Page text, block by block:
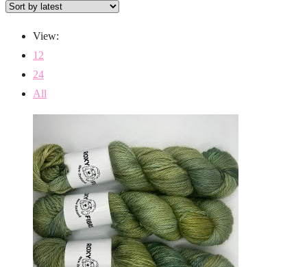
View:
12
24
All